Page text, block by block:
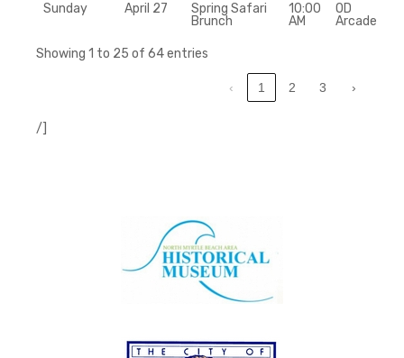
Sunday April 27
Spring Safari
Brunch
10:00
AM
OD
Arcade
Showing 1 to 25 of 64 entries
‹ 1 2 3 ›
/]